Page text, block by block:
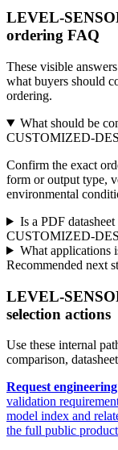
LEVEL-
ordering FAQ
These visible
what buyers should
ordering.
What should be
CUSTOMIZED-
Confirm the exact
form or output type,
environmental
Is a PDF
CUSTOMIZED-
What applications
Recommended next
LEVEL-
selection actions
Use these internal
comparison,
Request
validation
model index and
the full public